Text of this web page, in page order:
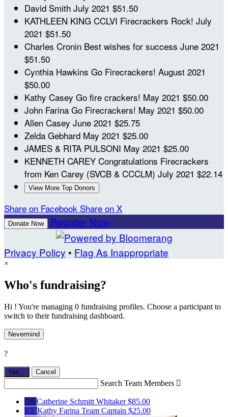
David Smith July 2021 $51.50
KATHLEEN KING CCLVI Firecrackers Rock! July
2021 $51.50
Charles Cronin Best wishes for success June 2021
$51.50
Cynthia Hawkins Go Firecrackers! August 2021
$50.00
Kathy Casey Go fire crackers! May 2021 $50.00
John Farina Go Firecrackers! May 2021 $50.00
Allen Casey June 2021 $25.75
Zelda Gebhard May 2021 $25.00
JAMES & RITA PULSONI May 2021 $25.00
KENNETH CAREY Congratulations Firecrackers
from Ken Carey (SVCB & CCCLM) July 2021 $22.14
View More Top Donors
Share on Facebook Share on X
Donate Now Register Now
Privacy Policy • Flag As Inappropriate
×
Who's fundraising?
Hi ! You're managing 0 fundraising profiles. Choose a participant to
switch to their fundraising dashboard.
Nevermind
?
Yes, Cancel
Search Team Members 
CS Catherine Schmitt Whitaker$85.00
KF Kathy Farina Team Captain $25.00